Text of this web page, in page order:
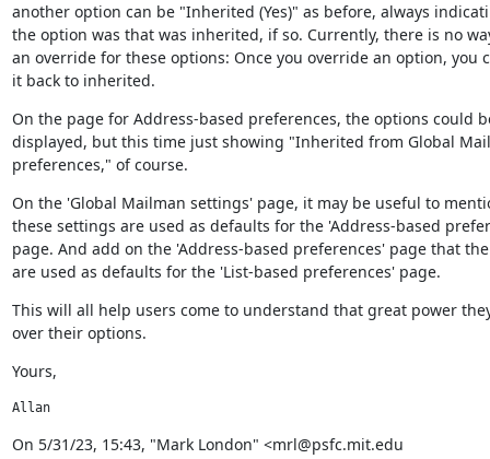
another option can be "Inherited (Yes)" as before, always
the option was that was inherited, if so. Currently, there is no
an override for these options: Once you override an option, you
it back to inherited.
On the page for Address-based preferences, the options could
displayed, but this time just showing "Inherited from Global
preferences," of course.
On the 'Global Mailman settings' page, it may be useful to
these settings are used as defaults for the 'Address-based
page. And add on the 'Address-based preferences' page that
are used as defaults for the 'List-based preferences' page.
This will all help users come to understand that great power
over their options.
Yours,
Allan
﻿On 5/31/23, 15:43, "Mark London" <mrl@psfc.mit.edu